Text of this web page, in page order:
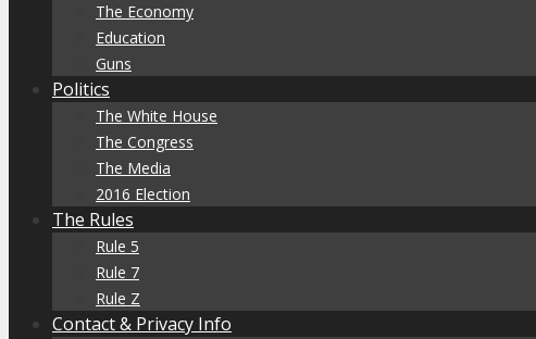
The Economy
Education
Guns
Politics
The White House
The Congress
The Media
2016 Election
The Rules
Rule 5
Rule 7
Rule Z
Contact & Privacy Info